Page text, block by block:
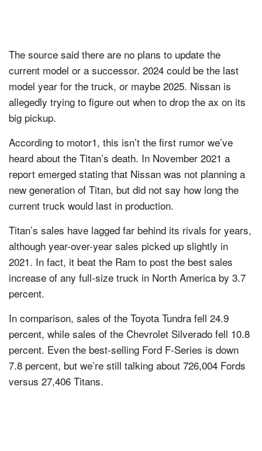
The source said there are no plans to update the
current model or a successor. 2024 could be the last
model year for the truck, or maybe 2025. Nissan is
allegedly trying to figure out when to drop the ax on its
big pickup.
According to motor1, this isn’t the first rumor we’ve
heard about the Titan’s death. In November 2021 a
report emerged stating that Nissan was not planning a
new generation of Titan, but did not say how long the
current truck would last in production.
Titan’s sales have lagged far behind its rivals for years,
although year-over-year sales picked up slightly in
2021. In fact, it beat the Ram to post the best sales
increase of any full-size truck in North America by 3.7
percent.
In comparison, sales of the Toyota Tundra fell 24.9
percent, while sales of the Chevrolet Silverado fell 10.8
percent. Even the best-selling Ford F-Series is down
7.8 percent, but we’re still talking about 726,004 Fords
versus 27,406 Titans.